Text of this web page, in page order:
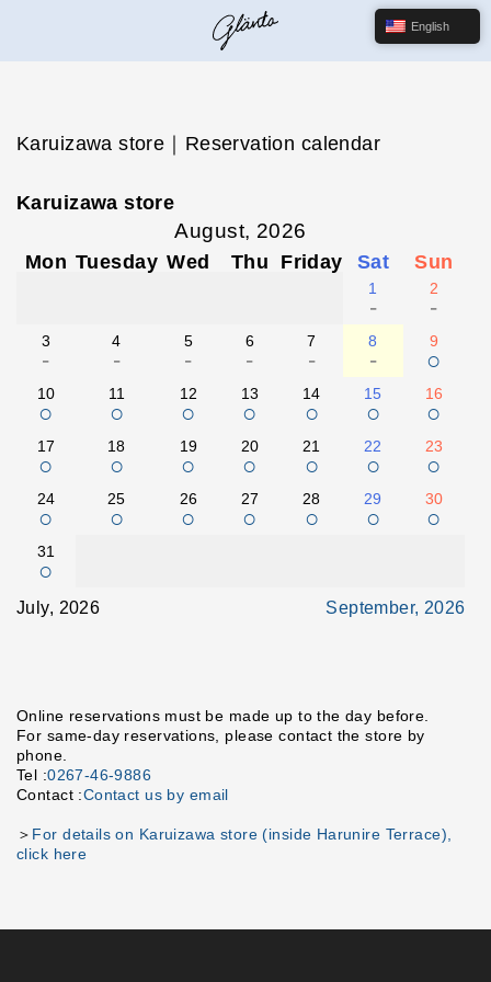
Karuizawa store｜Reservation calendar
Karuizawa store
August, 2026
Mon Tuesday Wed Thu Friday Sat Sun
1
-
2
-
3
-
4
-
5
-
6
-
7
-
8
-
9
○
10
○
11
○
12
○
13
○
14
○
15
○
16
○
17
○
18
○
19
○
20
○
21
○
22
○
23
○
24
○
25
○
26
○
27
○
28
○
29
○
30
○
31
○
July, 2026 September, 2026
Online reservations must be made up to the day before.
For same-day reservations, please contact the store by
phone.
Tel :0267-46-9886
Contact :Contact us by email
＞ For details on Karuizawa store (inside Harunire Terrace),
click here
English